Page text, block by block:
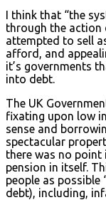
I think that “the
through the action
attempted to sell
afford, and
it’s governments
into debt.
The UK
fixating upon low
sense and
spectacular
there was no point
pension in itself.
people as
debt), including,